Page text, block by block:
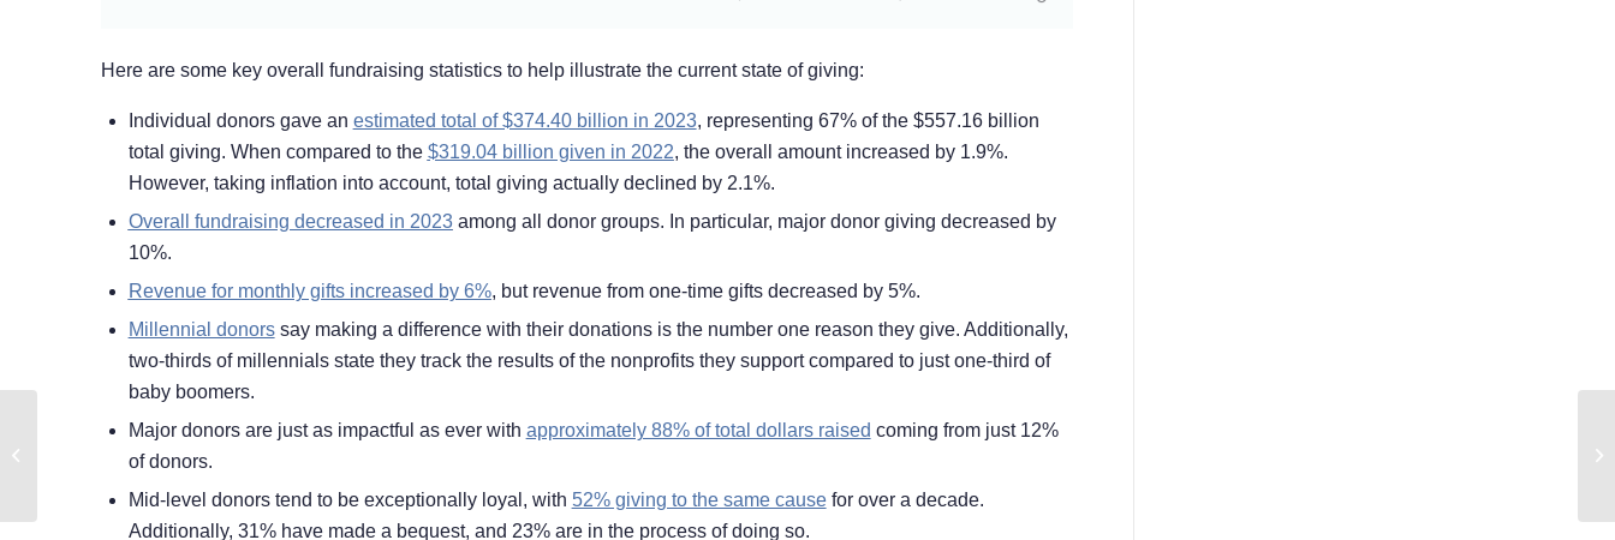
Here are some key overall fundraising statistics to help illustrate the current state of giving:
Individual donors gave an estimated total of $374.40 billion in 2023, representing 67% of the $557.16 billion
total giving. When compared to the $319.04 billion given in 2022, the overall amount increased by 1.9%.
However, taking inflation into account, total giving actually declined by 2.1%.
Overall fundraising decreased in 2023among all donor groups. In particular, major donor giving decreased by
10%.
Revenue for monthly gifts increased by 6%, but revenue from one-time gifts decreased by 5%.
Millennial donorssay making a difference with their donations is the number one reason they give. Additionally,
two-thirds of millennials state they track the results of the nonprofits they support compared to just one-third of
baby boomers.
Major donors are just as impactful as ever with approximately 88% of total dollars raised coming from just 12%
of donors.
Mid-level donors tend to be exceptionally loyal, with 52% giving to the same causefor over a decade.
Additionally, 31% have made a bequest, and 23% are in the process of doing so.
How to Start Your
Nonprofit’s Prospect